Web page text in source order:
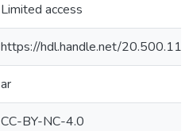
Limited access
https://hdl.handle.net/
ar
CC-BY-NC-4.0